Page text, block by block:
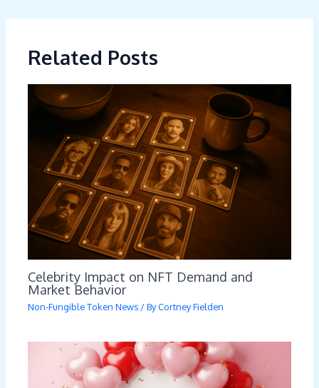
Related Posts
Celebrity Impact on NFT Demand and
Market Behavior
Non-Fungible Token News / ByCortney Fielden